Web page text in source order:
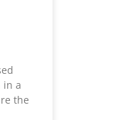
in a
the